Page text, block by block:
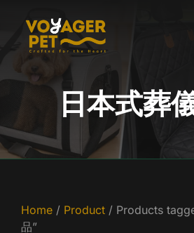
content
日本式葬
Home / Product / Products
品”